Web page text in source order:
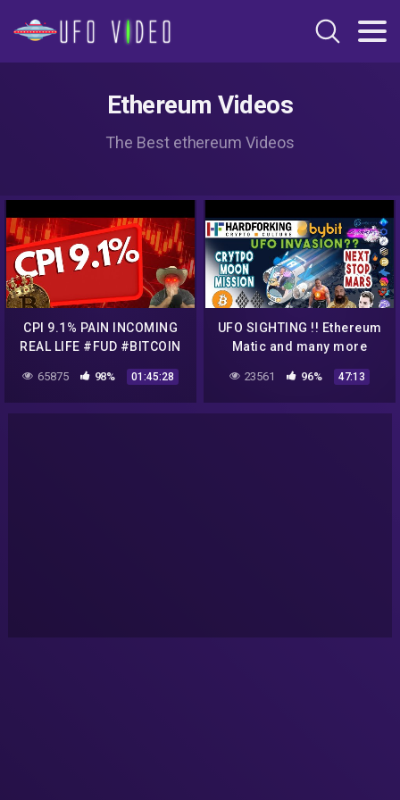
Ethereum Videos
The Best ethereum Videos
CPI 9.1% PAIN INCOMING
REAL LIFE #FUD #BITCOIN
65875 98% 01:45:28
UFO SIGHTING !! Ethereum
Matic and many more
and reviewed.
23561 96% 47:13